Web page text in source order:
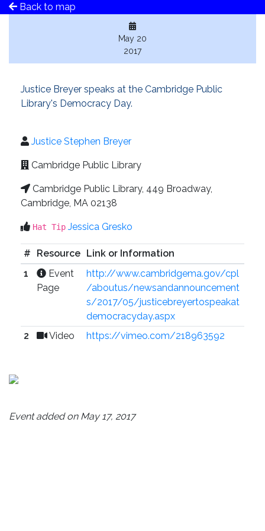
Back to map
May 20
2017
Justice Breyer speaks at the Cambridge Public
Library's Democracy Day.
Justice Stephen Breyer
Cambridge Public Library
Cambridge Public Library, 449 Broadway,
Cambridge, MA 02138
Hat Tip Jessica Gresko
# Resource Link or Information
1
Event
Page
http://www.cambridgema.gov/cpl
/aboutus/newsandannouncement
s/2017/05/justicebreyertospeakat
democracyday.aspx
2
Video https://vimeo.com/218963592
Event added on May 17, 2017